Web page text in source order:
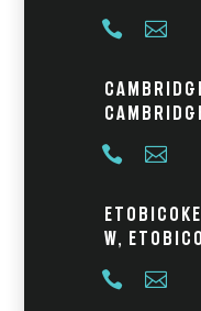
 
 
W,
 